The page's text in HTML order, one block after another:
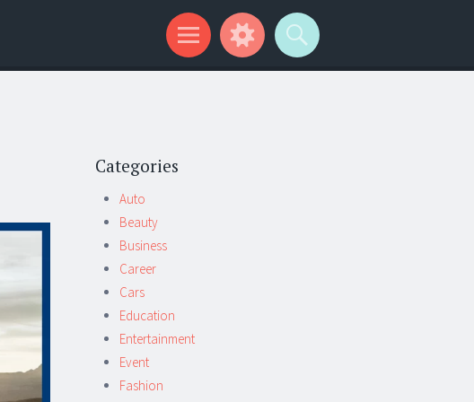
Categories
Auto
Beauty
Business
Career
Cars
Education
Entertainment
Event
Fashion